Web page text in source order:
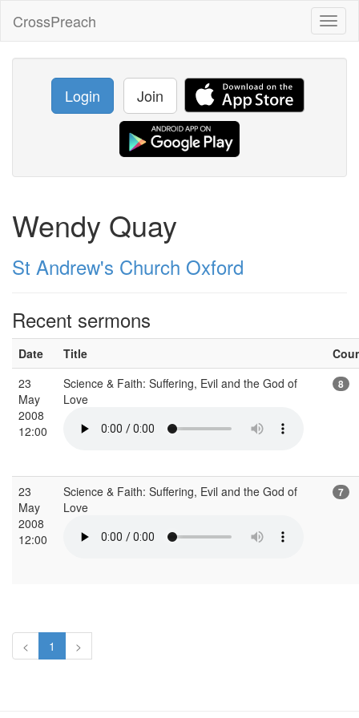
CrossPreach
Login Join
Wendy Quay
St Andrew's Church Oxford
Recent sermons
Date Title
23
May
2008
12:00
Science & Faith: Suffering, Evil and the God of
Love
8
23
May
2008
12:00
Science & Faith: Suffering, Evil and the God of
Love
7
< 1 >